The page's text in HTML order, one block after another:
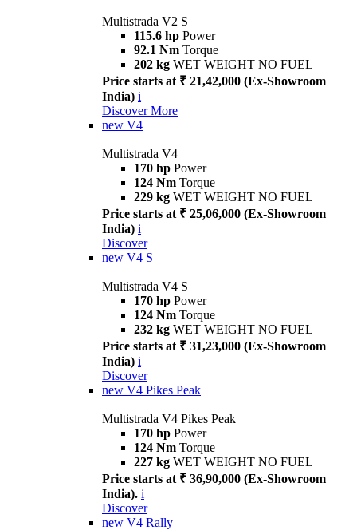
Multistrada V2 S
115.6 hp Power
92.1 Nm Torque
202 kg WET WEIGHT NO FUEL
Price starts at ₹ 21,42,000 (Ex-Showroom
India) i
Discover More
new V4
Multistrada V4
170 hp Power
124 Nm Torque
229 kg WET WEIGHT NO FUEL
Price starts at ₹ 25,06,000 (Ex-Showroom
India) i
Discover
new V4 S
Multistrada V4 S
170 hp Power
124 Nm Torque
232 kg WET WEIGHT NO FUEL
Price starts at ₹ 31,23,000 (Ex-Showroom
India) i
Discover
new V4 Pikes Peak
Multistrada V4 Pikes Peak
170 hp Power
124 Nm Torque
227 kg WET WEIGHT NO FUEL
Price starts at ₹ 36,90,000 (Ex-Showroom
India). i
Discover
new V4 Rally